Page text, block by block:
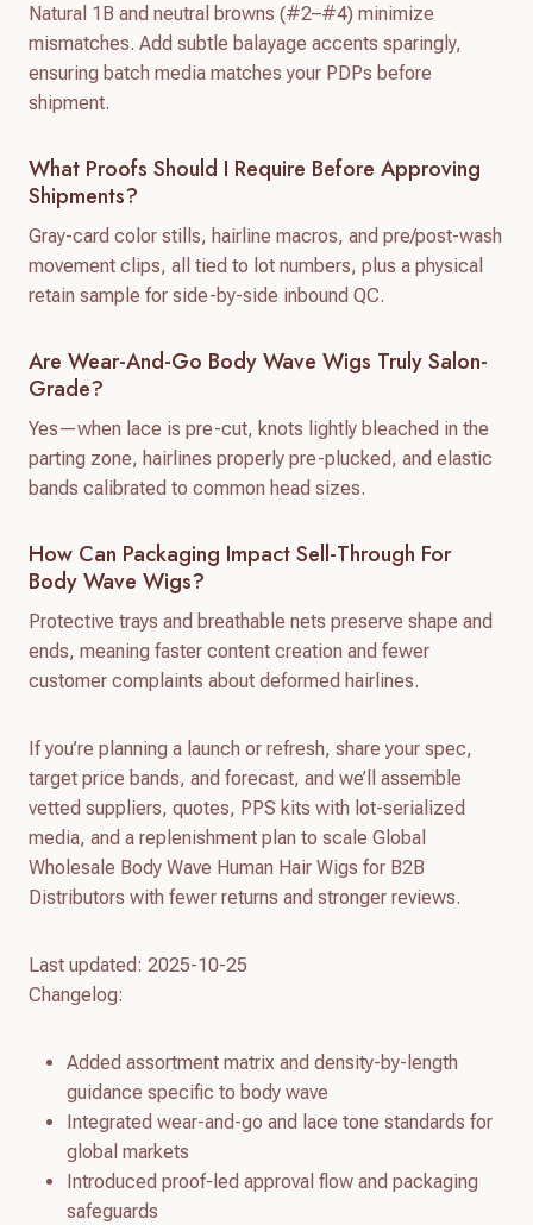
Natural 1B and neutral browns (#2–#4) minimize
mismatches. Add subtle balayage accents sparingly,
ensuring batch media matches your PDPs before
shipment.
What Proofs Should I Require Before Approving
Shipments?
Gray-card color stills, hairline macros, and pre/post-wash
movement clips, all tied to lot numbers, plus a physical
retain sample for side-by-side inbound QC.
Are Wear-And-Go Body Wave Wigs Truly Salon-
Grade?
Yes—when lace is pre-cut, knots lightly bleached in the
parting zone, hairlines properly pre-plucked, and elastic
bands calibrated to common head sizes.
How Can Packaging Impact Sell-Through For
Body Wave Wigs?
Protective trays and breathable nets preserve shape and
ends, meaning faster content creation and fewer
customer complaints about deformed hairlines.
If you’re planning a launch or refresh, share your spec,
target price bands, and forecast, and we’ll assemble
vetted suppliers, quotes, PPS kits with lot-serialized
media, and a replenishment plan to scale Global
Wholesale Body Wave Human Hair Wigs for B2B
Distributors with fewer returns and stronger reviews.
Last updated: 2025-10-25
Changelog:
Added assortment matrix and density-by-length
guidance specific to body wave
Integrated wear-and-go and lace tone standards for
global markets
Introduced proof-led approval flow and packaging
safeguards